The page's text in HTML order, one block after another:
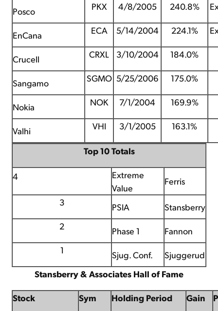
Posco PKX 4/8/2005 240.8%
EnCana ECA 5/14/2004 224.1%
Crucell CRXL 3/10/2004 184.0%
Sangamo SGMO 5/25/2006 175.0%
Nokia NOK 7/1/2004 169.9%
Valhi VHI 3/1/2005 163.1%
Top 10 Totals
4
Extreme
Value
Ferris
3
PSIA
Stansberry
2
Phase 1
Fannon
1
Sjug. Conf.
Sjuggerud
Stansberry & Associates Hall of Fame
Stock Sym Holding Period Gain